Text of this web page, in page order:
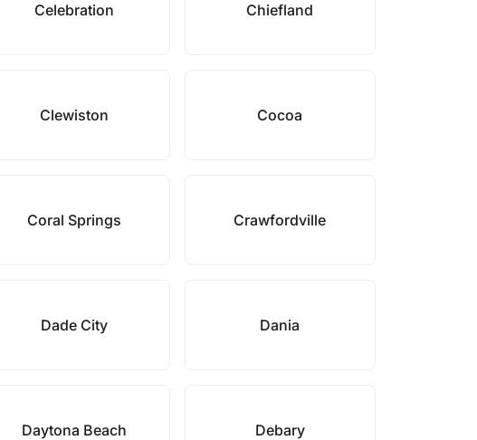
Celebration Chiefland
Clewiston Cocoa
Coral Springs Crawfordville
Dade City Dania
Daytona Beach Debary